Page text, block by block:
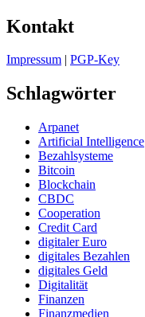
Kontakt
Impressum PGP-Key
Schlagwörter
Arpanet
Artificial Intelligence
Bezahlsysteme
Bitcoin
Blockchain
CBDC
Cooperation
Credit Card
digitaler Euro
digitales Bezahlen
digitales Geld
Digitalität
Finanzen
Finanzmedien